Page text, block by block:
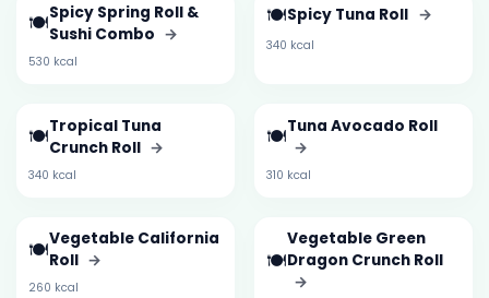
🍽️Spicy Spring Roll &
Sushi Combo →
530 kcal
🍽️Spicy Tuna Roll →
340 kcal
🍽️Tropical Tuna
Crunch Roll →
340 kcal
🍽️Tuna Avocado Roll
→
310 kcal
🍽️Vegetable California
Roll →
260 kcal
🍽️
Vegetable Green
Dragon Crunch Roll
→